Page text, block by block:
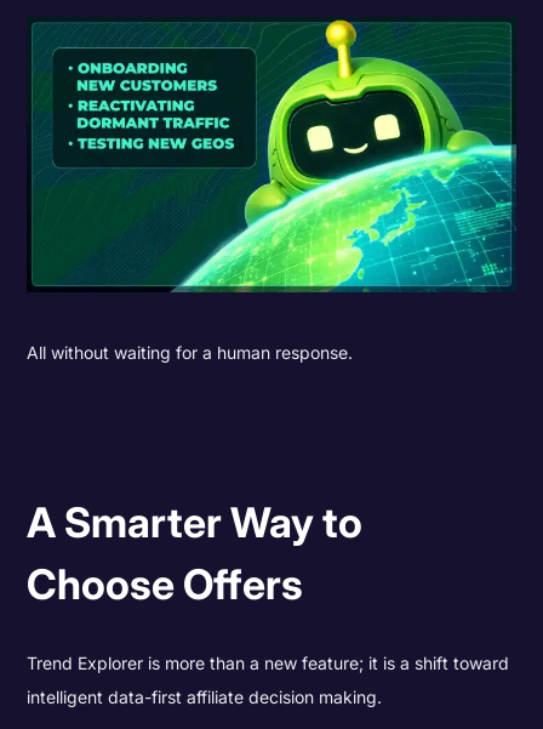
All without waiting for a human response.
A Smarter Way to
Choose Offers
Trend Explorer is more than a new feature; it is a shift toward
intelligent data-first affiliate decision making.